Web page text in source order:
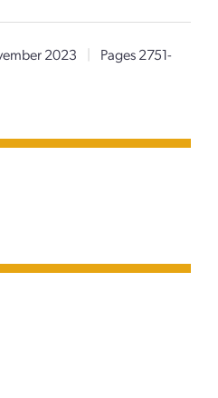
2023 |
Pages 2751-